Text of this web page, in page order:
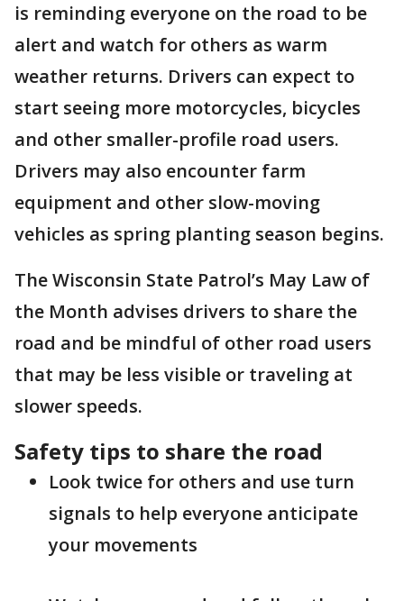
is reminding everyone on the road to be
alert and watch for others as warm
weather returns. Drivers can expect to
start seeing more motorcycles, bicycles
and other smaller-profile road users.
Drivers may also encounter farm
equipment and other slow-moving
vehicles as spring planting season begins.
The Wisconsin State Patrol’s May Law of
the Month advises drivers to share the
road and be mindful of other road users
that may be less visible or traveling at
slower speeds.
Safety tips to share the road
Look twice for others and use turn
signals to help everyone anticipate
your movements